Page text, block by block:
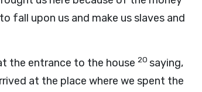
fall upon us and make us slaves and
the entrance to the house 20 saying,
at the place where we spent the